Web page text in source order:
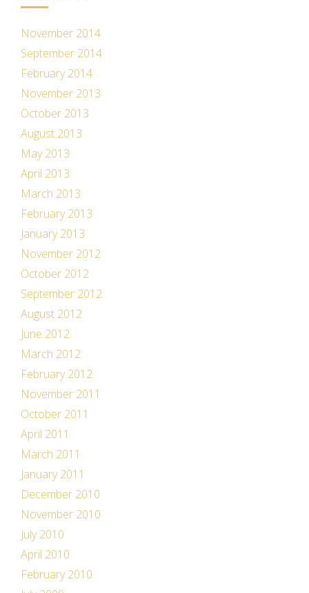
November 2014
September 2014
February 2014
November 2013
October 2013
August 2013
May 2013
April 2013
March 2013
February 2013
January 2013
November 2012
October 2012
September 2012
August 2012
June 2012
March 2012
February 2012
November 2011
October 2011
April 2011
March 2011
January 2011
December 2010
November 2010
July 2010
April 2010
February 2010